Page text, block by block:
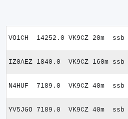
VO1CH 14252.0 VK9CZ 20m ssb
IZ0AEZ 1840.0 VK9CZ 160m ssb
N4HUF 7189.0 VK9CZ 40m ssb
YV5JGO 7189.0 VK9CZ 40m ssb